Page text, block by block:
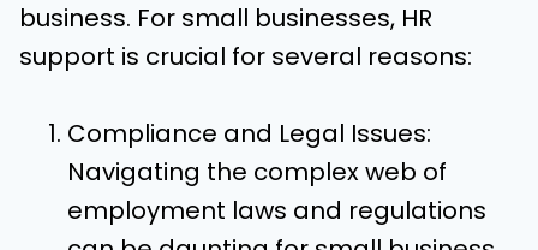
business. For small businesses, HR
support is crucial for several reasons:
Compliance and Legal Issues:
Navigating the complex web of
employment laws and regulations